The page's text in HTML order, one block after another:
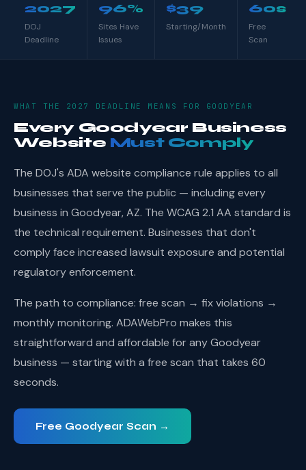
2027
DOJ
Deadline
96%
Sites Have
Issues
$39
Starting/Month
60s
Free
Scan
WHAT THE 2027 DEADLINE MEANS FOR GOODYEAR
Every Goodyear Business
Website Must Comply
The DOJ's ADA website compliance rule applies to all
businesses that serve the public — including every
business in Goodyear, AZ. The WCAG 2.1 AA standard is
the technical requirement. Businesses that don't
comply face increased lawsuit exposure and potential
regulatory enforcement.
The path to compliance: free scan → fix violations →
monthly monitoring. ADAWebPro makes this
straightforward and affordable for any Goodyear
business — starting with a free scan that takes 60
seconds.
Free Goodyear Scan →